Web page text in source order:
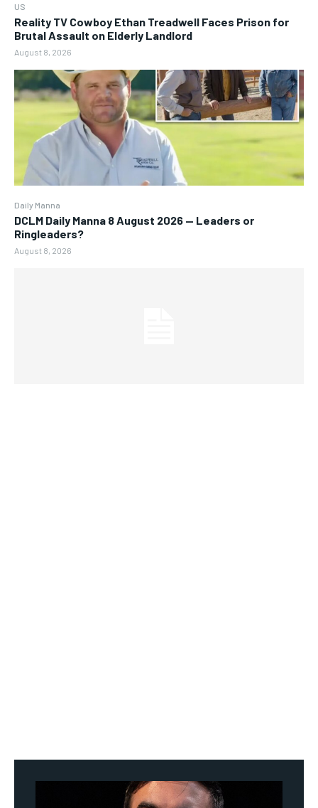
US
Reality TV Cowboy Ethan Treadwell Faces Prison for
Brutal Assault on Elderly Landlord
August 8, 2026
Daily Manna
DCLM Daily Manna 8 August 2026 — Leaders or
Ringleaders?
August 8, 2026